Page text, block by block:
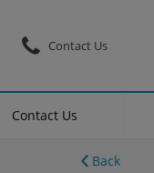
Contact Us
Contact Us
Back